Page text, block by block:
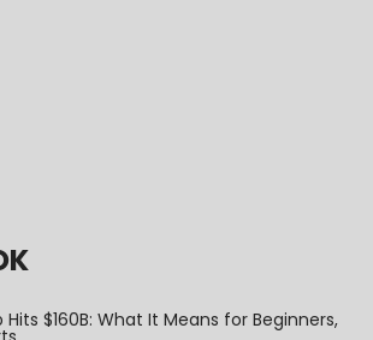
Hits $160B: What It Means for Beginners,